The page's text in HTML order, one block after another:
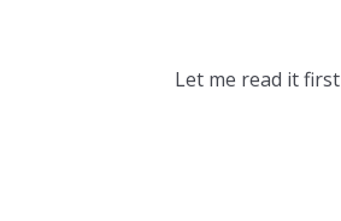
Let me read it first